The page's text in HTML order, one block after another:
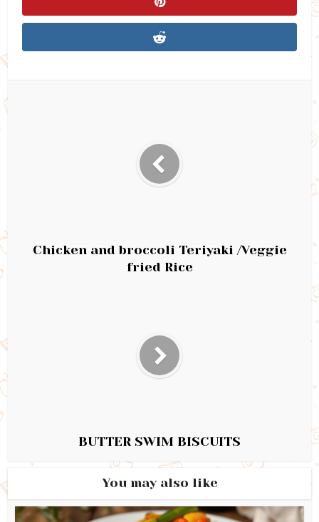
Chicken and broccoli Teriyaki /Veggie
fried Rice
BUTTER SWIM BISCUITS
You may also like